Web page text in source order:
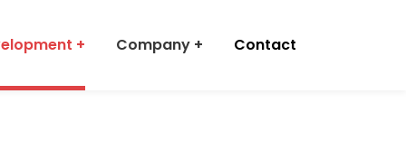
Company Contact